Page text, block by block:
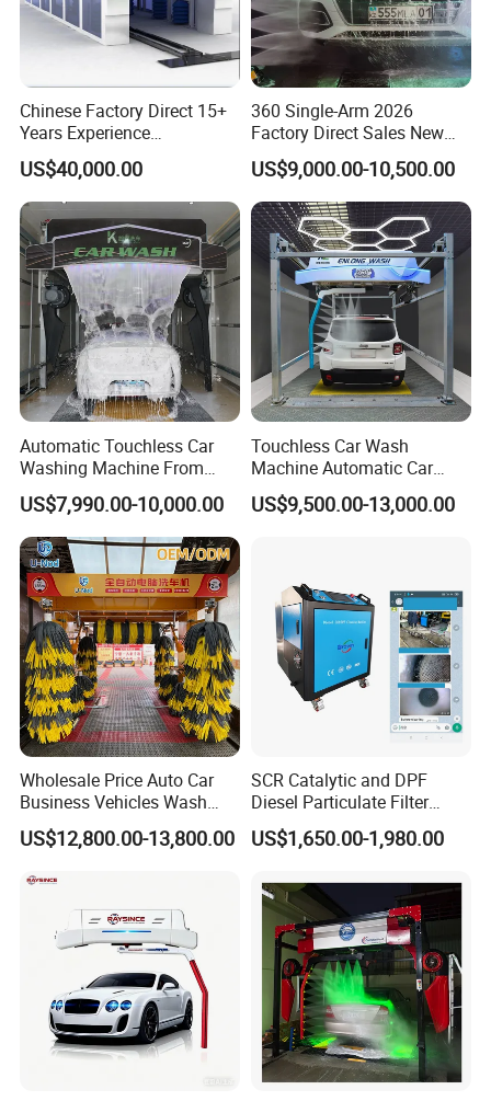
Chinese Factory Direct 15+
Years Experience
Commercial Tunnel Car
Washing Machine
Manufacturer
US$40,000.00
360 Single-Arm 2026
Factory Direct Sales New
Model Touchless Automatic
Car Wash Machine for Gas
Station
US$9,000.00-10,500.00
Automatic Touchless Car
Washing Machine From
China for Car Wash Shop
Gas Station
US$7,990.00-10,000.00
Touchless Car Wash
Machine Automatic Car
Washing Machine,
Integrating High-Pressure
Drying, Automatic Car Wash
Machine
US$9,500.00-13,000.00
Wholesale Price Auto Car
Business Vehicles Wash
Machine System Air Dryer 9
Brush Automatic Car
US$12,800.00-13,800.00
SCR Catalytic and DPF
Diesel Particulate Filter
Machine High Pressure
Cleaner of Cleaning
and Emission Reduction
US$1,650.00-1,980.00